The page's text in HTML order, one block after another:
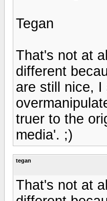
Tegan
That's not at
different
are still nice, I
truer to the
media'. ;)
tegan
That's not at